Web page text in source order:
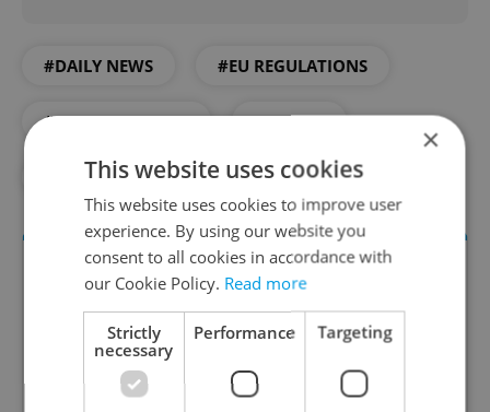
#DAILY NEWS #EU REGULATIONS
#MINIMUM WAGE #SALARY
#WORK
×
This website uses cookies
This website uses cookies to improve user
experience. By using our website you
consent to all cookies in accordance with
our Cookie Policy. Read more
Strictly
necessary
Performance Targeting